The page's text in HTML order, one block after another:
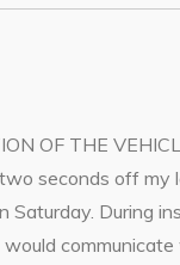
OF THE
seconds off my
During
communicate